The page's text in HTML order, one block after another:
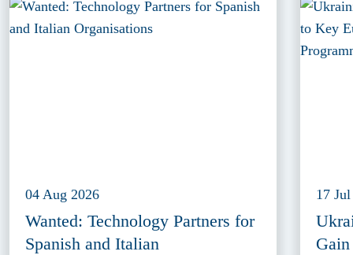
04 Aug 2026
Wanted: Technology Partners for
Spanish and Italian
17